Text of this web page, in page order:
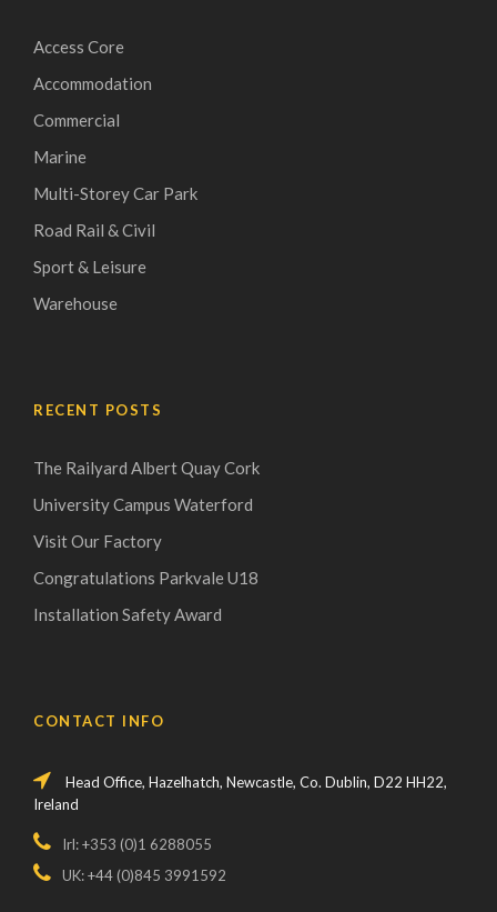
Access Core
Accommodation
Commercial
Marine
Multi-Storey Car Park
Road Rail & Civil
Sport & Leisure
Warehouse
RECENT POSTS
The Railyard Albert Quay Cork
University Campus Waterford
Visit Our Factory
Congratulations Parkvale U18
Installation Safety Award
CONTACT INFO
Head Office, Hazelhatch, Newcastle, Co. Dublin, D22 HH22,
Ireland
Irl: +353 (0)1 6288055
UK: +44 (0)845 3991592